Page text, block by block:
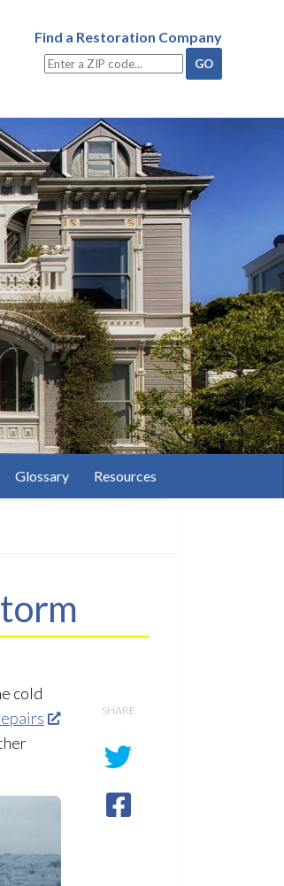
Find a Restoration Company
Glossary Resources
cold
SHARE